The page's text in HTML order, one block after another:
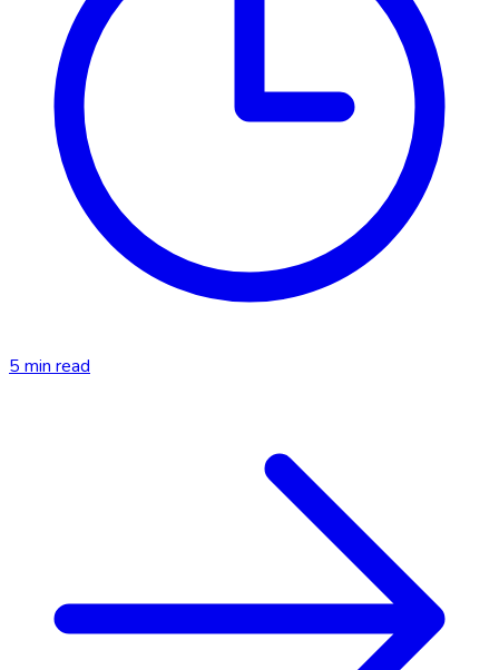
5 min read